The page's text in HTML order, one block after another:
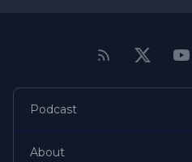
Podcast
About